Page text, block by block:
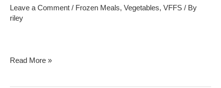
Leave a Comment / Frozen Meals, Vegetables, VFFS / By
riley
Read More »